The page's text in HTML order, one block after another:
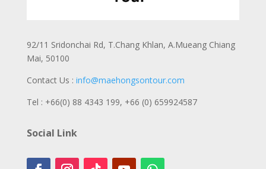
92/11 Sridonchai Rd, T.Chang Khlan, A.Mueang Chiang
Mai, 50100
Contact Us : info@maehongsontour.com
Tel : +66(0) 88 4343 199, +66 (0) 659924587
Social Link